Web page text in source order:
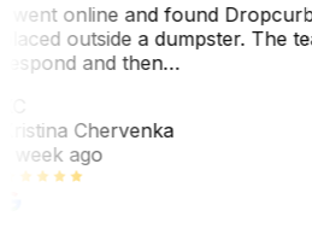
went online and found
outside a dumpster. The
and then…
Chervenka
week ago